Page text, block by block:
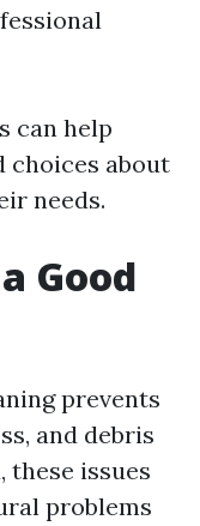
can help
choices about
needs.
Good
prevents
and debris
these issues
problems